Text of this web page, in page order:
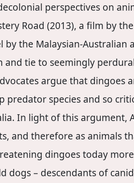
perspectives on
Road (2013), a film by
by the Malaysian-
and tie to seemingly
argue that dingoes
species and so
In light of this argument,
and therefore as animals
dingoes today
dogs – descendants of